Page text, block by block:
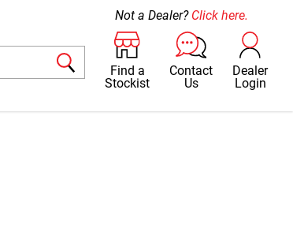
Find a
Stockist
Contact
Us
Dealer
Login
Not a Dealer? Click here.